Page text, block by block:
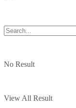
No Result
View All Result